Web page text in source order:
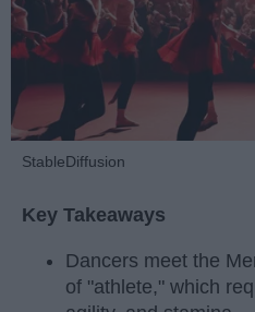
StableDiffusion
Key Takeaways
Dancers meet the
of "athlete," which